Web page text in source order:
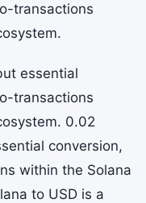
transactions
essential
transactions
0.02
conversion,
within the Solana
to USD is a